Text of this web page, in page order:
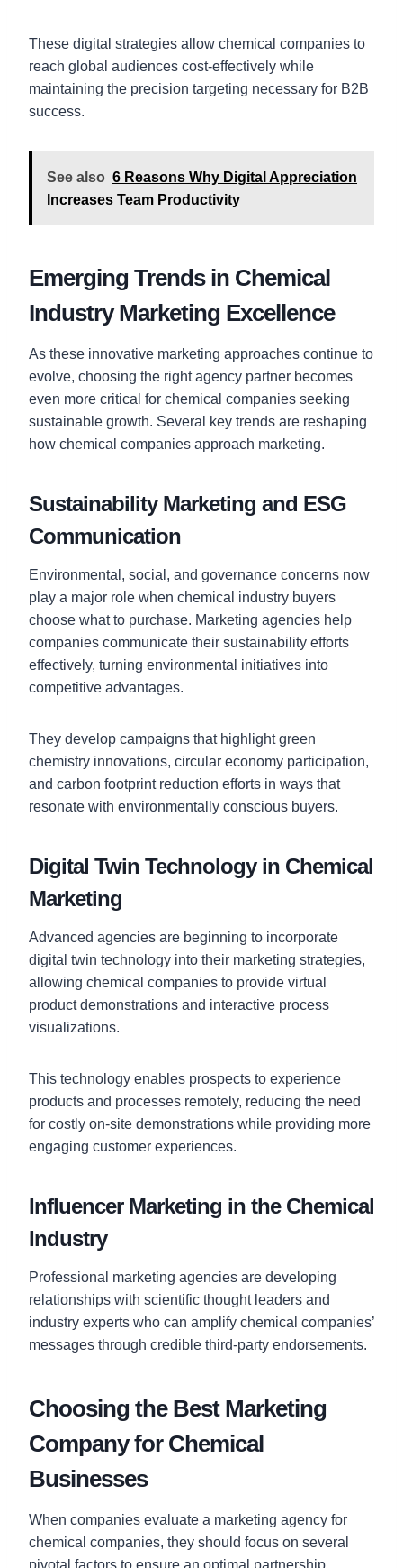
These digital strategies allow chemical companies to
reach global audiences cost-effectively while
maintaining the precision targeting necessary for B2B
success.
See also 6 Reasons Why Digital Appreciation
Increases Team Productivity
Emerging Trends in Chemical
Industry Marketing Excellence
As these innovative marketing approaches continue to
evolve, choosing the right agency partner becomes
even more critical for chemical companies seeking
sustainable growth. Several key trends are reshaping
how chemical companies approach marketing.
Sustainability Marketing and ESG
Communication
Environmental, social, and governance concerns now
play a major role when chemical industry buyers
choose what to purchase. Marketing agencies help
companies communicate their sustainability efforts
effectively, turning environmental initiatives into
competitive advantages.
They develop campaigns that highlight green
chemistry innovations, circular economy participation,
and carbon footprint reduction efforts in ways that
resonate with environmentally conscious buyers.
Digital Twin Technology in Chemical
Marketing
Advanced agencies are beginning to incorporate
digital twin technology into their marketing strategies,
allowing chemical companies to provide virtual
product demonstrations and interactive process
visualizations.
This technology enables prospects to experience
products and processes remotely, reducing the need
for costly on-site demonstrations while providing more
engaging customer experiences.
Influencer Marketing in the Chemical
Industry
Professional marketing agencies are developing
relationships with scientific thought leaders and
industry experts who can amplify chemical companies’
messages through credible third-party endorsements.
Choosing the Best Marketing
Company for Chemical
Businesses
When companies evaluate a marketing agency for
chemical companies, they should focus on several
pivotal factors to ensure an optimal partnership.